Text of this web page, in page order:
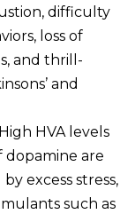
difficulty
loss of
and thrill-
and
HVA levels
are
excess stress,
such as